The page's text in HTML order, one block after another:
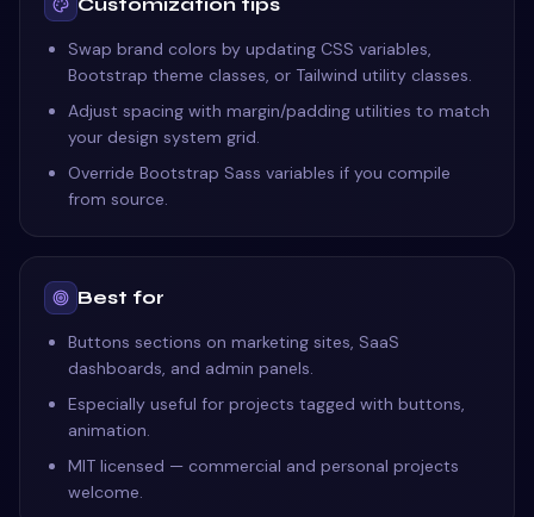
Swap brand colors by updating CSS variables,
Bootstrap theme classes, or Tailwind utility classes.
Adjust spacing with margin/padding utilities to match
your design system grid.
Override Bootstrap Sass variables if you compile
from source.
Best for
Buttons sections on marketing sites, SaaS
dashboards, and admin panels.
Especially useful for projects tagged with buttons,
animation.
MIT licensed — commercial and personal projects
welcome.